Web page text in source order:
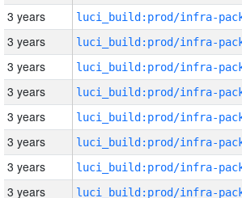
3 years
3 years
3 years
3 years
3 years
3 years
3 years
3 years